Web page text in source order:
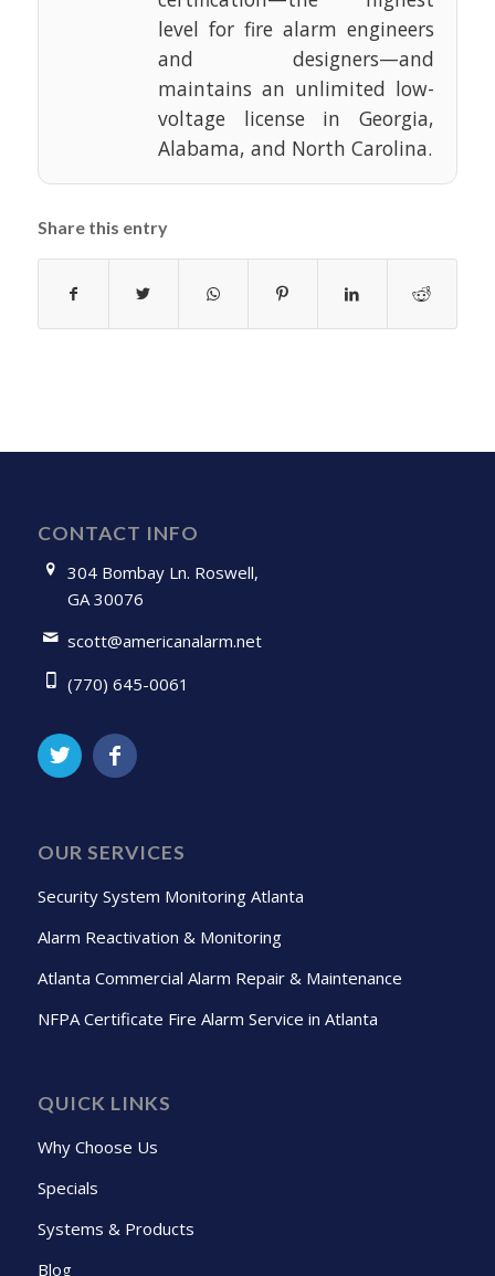
level for fire alarm engineers
and designers—and
maintains an unlimited low-
voltage license in Georgia,
Alabama, and North Carolina.
Share this entry
CONTACT INFO
304 Bombay Ln. Roswell,
GA 30076
scott@americanalarm.net
(770) 645-0061
OUR SERVICES
Security System Monitoring Atlanta
Alarm Reactivation & Monitoring
Atlanta Commercial Alarm Repair & Maintenance
NFPA Certificate Fire Alarm Service in Atlanta
QUICK LINKS
Why Choose Us
Specials
Systems & Products
Blog